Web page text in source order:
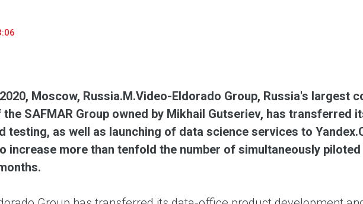
products from the leading electronics brands.
Moscow, Russia.M.Video-Eldorado Group, Russia's largest
SAFMAR Group owned by Mikhail Gutseriev, has transferred
testing, as well as launching of data science services to
increase more than tenfold the number of simultaneously